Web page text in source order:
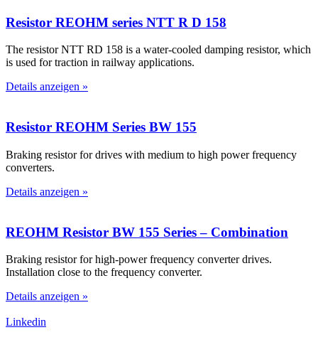
Resistor REOHM series NTT R D 158
The resistor NTT RD 158 is a water-cooled damping resistor, which
is used for traction in railway applications.
Details anzeigen »
Resistor REOHM Series BW 155
Braking resistor for drives with medium to high power frequency
converters.
Details anzeigen »
REOHM Resistor BW 155 Series – Combination
Braking resistor for high-power frequency converter drives.
Installation close to the frequency converter.
Details anzeigen »
Linkedin